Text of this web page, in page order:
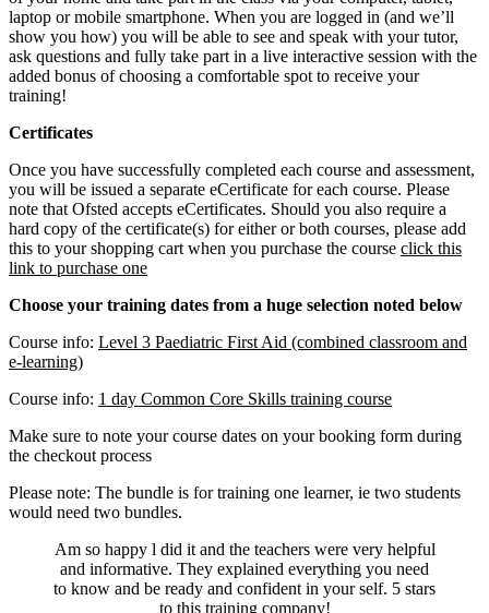
laptop or mobile smartphone. When you are logged in (and we’ll
show you how) you will be able to see and speak with your tutor,
ask questions and fully take part in a live interactive session with the
added bonus of choosing a comfortable spot to receive your
training!
Certificates
Once you have successfully completed each course and assessment,
you will be issued a separate eCertificate for each course. Please
note that Ofsted accepts eCertificates. Should you also require a
hard copy of the certificate(s) for either or both courses, please add
this to your shopping cart when you purchase the course click this
link to purchase one
Choose your training dates from a huge selection noted below
Course info: Level 3 Paediatric First Aid (combined classroom and
e-learning)
Course info: 1 day Common Core Skills training course
Make sure to note your course dates on your booking form during
the checkout process
Please note: The bundle is for training one learner, ie two students
would need two bundles.
Am so happy l did it and the teachers were very helpful
and informative. They explained everything you need
to know and be ready and confident in your self. 5 stars
to this training company!